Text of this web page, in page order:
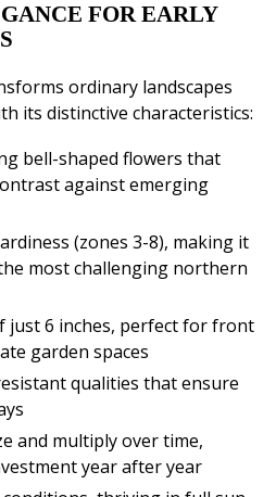
FOR EARLY
ordinary landscapes
its distinctive characteristics:
bell-shaped flowers that
against emerging
(zones 3-8), making it
most challenging northern
just 6 inches, perfect for front
garden spaces
qualities that ensure
and multiply over time,
year after year